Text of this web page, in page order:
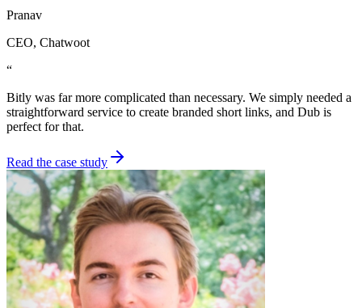
Pranav
CEO, Chatwoot
“
Bitly was far more complicated than necessary. We simply needed a
straightforward service to create branded short links, and Dub is
perfect for that.
Read the case study